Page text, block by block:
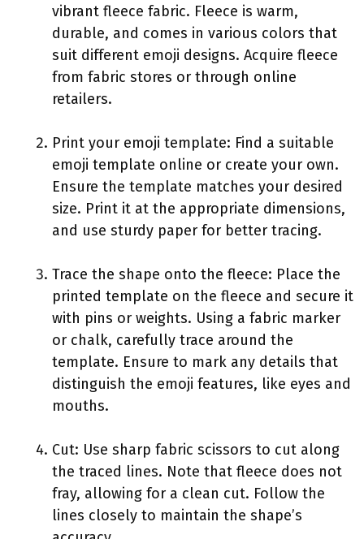
vibrant fleece fabric. Fleece is warm,
durable, and comes in various colors that
suit different emoji designs. Acquire fleece
from fabric stores or through online
retailers.
Print your emoji template: Find a suitable
emoji template online or create your own.
Ensure the template matches your desired
size. Print it at the appropriate dimensions,
and use sturdy paper for better tracing.
Trace the shape onto the fleece: Place the
printed template on the fleece and secure it
with pins or weights. Using a fabric marker
or chalk, carefully trace around the
template. Ensure to mark any details that
distinguish the emoji features, like eyes and
mouths.
Cut: Use sharp fabric scissors to cut along
the traced lines. Note that fleece does not
fray, allowing for a clean cut. Follow the
lines closely to maintain the shape’s